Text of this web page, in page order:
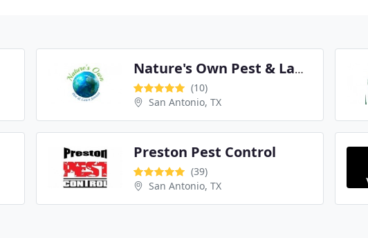
Nature's Own Pest & Lawn Services
(10)
San Antonio, TX
Preston Pest Control
(39)
San Antonio, TX